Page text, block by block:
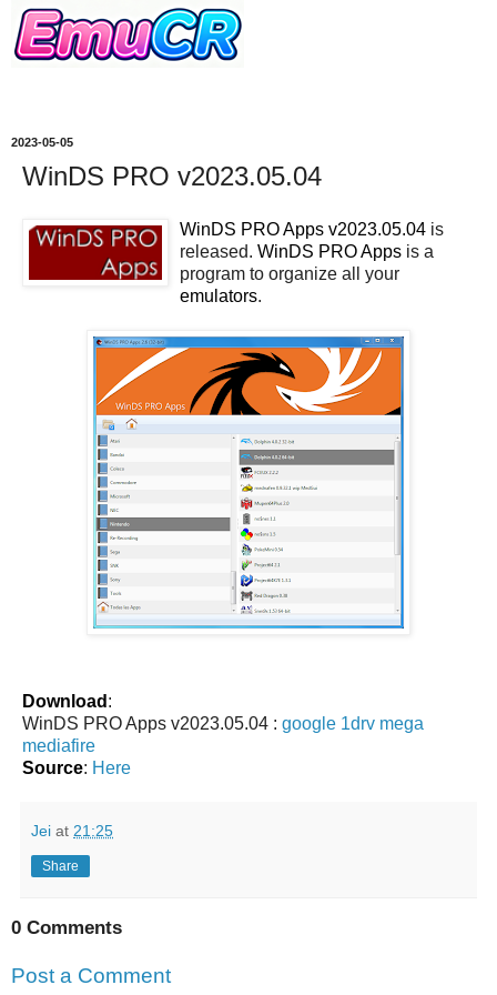
2023-05-05
WinDS PRO v2023.05.04
WinDS PRO Apps v2023.05.04 is
released. WinDS PRO Apps is a
program to organize all your
emulators.
Download :
WinDS PRO Apps v2023.05.04 : google 1drv mega
mediafire
Source: Here
Jei at 21:25
Share
0 Comments
Post a Comment